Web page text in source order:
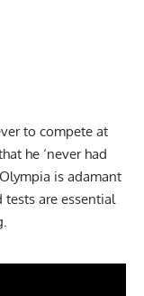
to compete at
he ‘never had
is adamant
are essential